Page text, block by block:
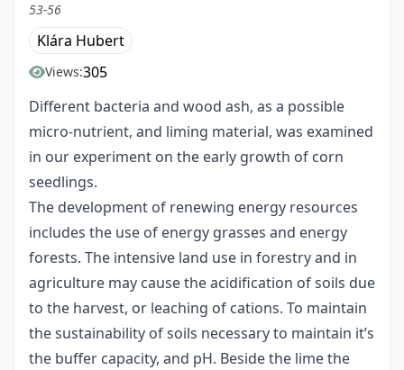
53-56
Klára Hubert
Views:305
Different bacteria and wood ash, as a possible
micro-nutrient, and liming material, was examined
in our experiment on the early growth of corn
seedlings.
The development of renewing energy resources
includes the use of energy grasses and energy
forests. The intensive land use in forestry and in
agriculture may cause the acidification of soils due
to the harvest, or leaching of cations. To maintain
the sustainability of soils necessary to maintain it’s
the buffer capacity, and pH. Beside the lime the